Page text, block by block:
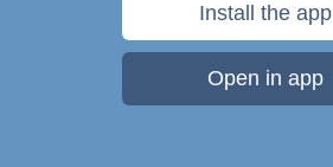
Install the app
Open in app